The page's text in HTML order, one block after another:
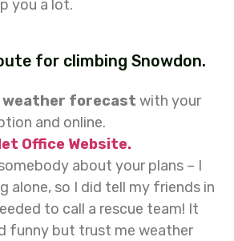
you a lot.
for climbing Snowdon.
weather forecast with your
and online.
Office Website.
about your plans – I
alone, so I did tell my friends in
to call a rescue team! It
funny but trust me weather